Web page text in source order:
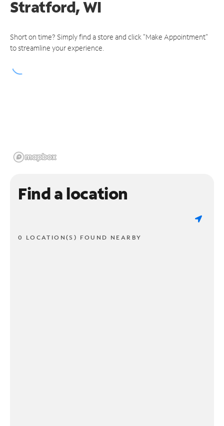
Stratford, WI
Short on time? Simply find a store and click "Make Appointment"
to streamline your experience.
Find a location
0 LOCATION(S) FOUND NEARBY